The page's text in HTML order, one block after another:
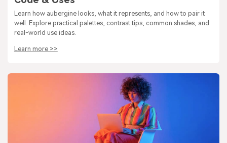
Learn how aubergine looks, what it represents, and how to pair it
well. Explore practical palettes, contrast tips, common shades, and
real-world use ideas.
Learn more >>